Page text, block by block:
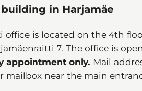
in Harjamäe
office is located on the 4th
7. The office is
appointment only. Mail
mailbox near the main